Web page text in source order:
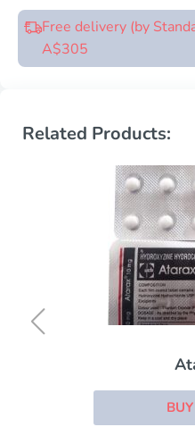
Free delivery (by
A$305
Related Products: